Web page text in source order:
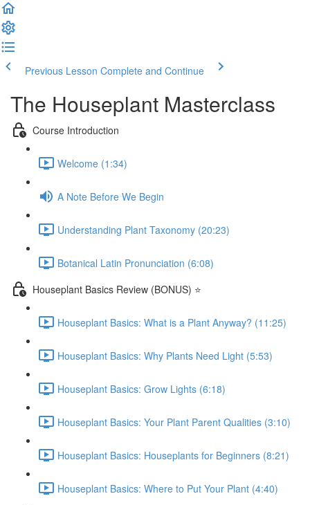
Previous Lesson Complete and Continue
The Houseplant Masterclass
Course Introduction
Welcome (1:34)
A Note Before We Begin
Understanding Plant Taxonomy (20:23)
Botanical Latin Pronunciation (6:08)
Houseplant Basics Review (BONUS) ⭐
Houseplant Basics: What is a Plant Anyway? (11:25)
Houseplant Basics: Why Plants Need Light (5:53)
Houseplant Basics: Grow Lights (6:18)
Houseplant Basics: Your Plant Parent Qualities (3:10)
Houseplant Basics: Houseplants for Beginners (8:21)
Houseplant Basics: Where to Put Your Plant (4:40)